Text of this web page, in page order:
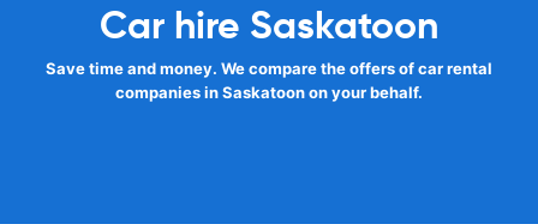
Car hire Saskatoon
Save time and money. We compare the offers of car rental
companies in Saskatoon on your behalf.